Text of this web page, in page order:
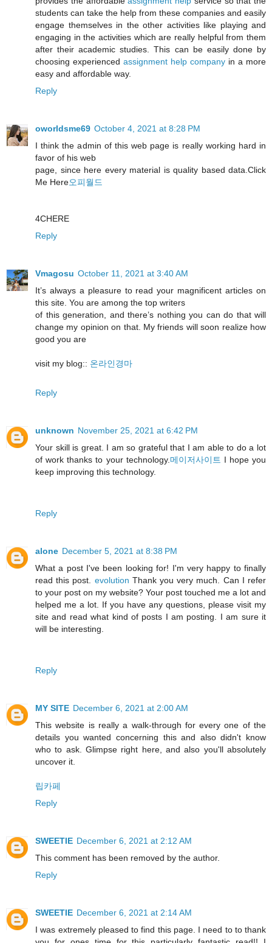
students can take the help from these companies and easily
engage themselves in the other activities like playing and
engaging in the activities which are really helpful from them
after their academic studies. This can be easily done by
choosing experienced assignment help company in a more
easy and affordable way.
Reply
oworldsme69 October 4, 2021 at 8:28 PM
I think the admin of this web page is really working hard in
favor of his web
page, since here every material is quality based data.Click
Me Here오피월드
4CHERE
Reply
Vmagosu October 11, 2021 at 3:40 AM
It’s always a pleasure to read your magnificent articles on
this site. You are among the top writers
of this generation, and there’s nothing you can do that will
change my opinion on that. My friends will soon realize how
good you are
visit my blog:: 온라인경마
Reply
unknown November 25, 2021 at 6:42 PM
Your skill is great. I am so grateful that I am able to do a lot
of work thanks to your technology.메이저사이트 I hope you
keep improving this technology.
Reply
alone December 5, 2021 at 8:38 PM
What a post I've been looking for! I'm very happy to finally
read this post. evolution Thank you very much. Can I refer
to your post on my website? Your post touched me a lot and
helped me a lot. If you have any questions, please visit my
site and read what kind of posts I am posting. I am sure it
will be interesting.
Reply
MY SITE December 6, 2021 at 2:00 AM
This website is really a walk-through for every one of the
details you wanted concerning this and also didn't know
who to ask. Glimpse right here, and also you'll absolutely
uncover it.
립카페
Reply
SWEETIE December 6, 2021 at 2:12 AM
This comment has been removed by the author.
Reply
SWEETIE December 6, 2021 at 2:14 AM
I was extremely pleased to find this page. I need to to thank